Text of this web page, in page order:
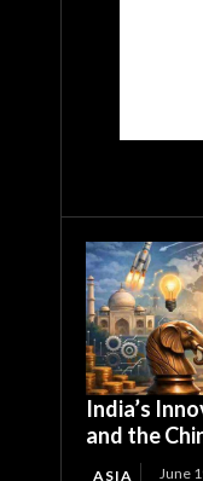
India’s
and the
ASIA June